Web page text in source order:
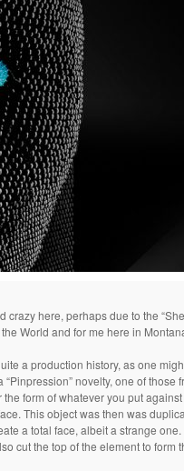
crazy here, perhaps due to the
World and for me here in
a production history, as one
“Pinpression” novelty, one of those
the form of whatever you put
This object was then was
a total face, albeit a strange
cut the top of the element to form